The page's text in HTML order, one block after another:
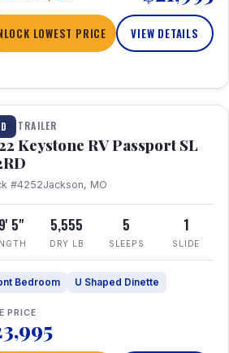
LOWEST PRICE VIEW DETAILS
26
TRAILER
Keystone RV Passport SL
#4252Jackson, MO
5" 5,555
DRY LB
5
SLEEPS
1
SLIDE
Bedroom U Shaped Dinette
PRICE